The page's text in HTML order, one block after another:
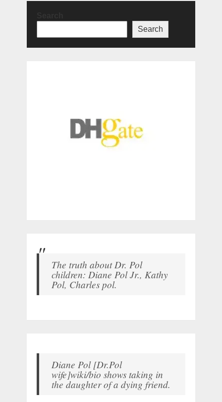
Search
The truth about Dr. Pol
children: Diane Pol Jr., Kathy
Pol, Charles pol.
Diane Pol [Dr.Pol
wife]wiki/bio shows taking in
the daughter of a dying friend.